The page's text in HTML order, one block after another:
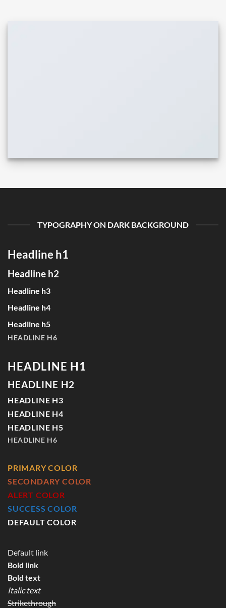
TYPOGRAPHY ON DARK BACKGROUND
Headline h1
Headline h2
Headline h3
Headline h4
Headline h5
HEADLINE H6
HEADLINE H1
HEADLINE H2
HEADLINE H3
HEADLINE H4
HEADLINE H5
HEADLINE H6
PRIMARY COLOR
SECONDARY COLOR
ALERT COLOR
SUCCESS COLOR
DEFAULT COLOR
Default link
Bold link
Bold text
Italic text
Strikethrough